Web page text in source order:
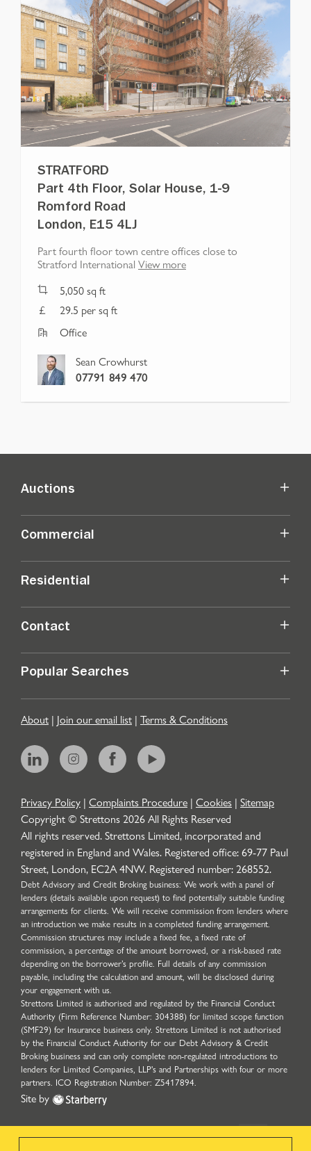
STRATFORD
Part 4th Floor, Solar House, 1-9
Romford Road
London, E15 4LJ
Part fourth floor town centre offices close to
Stratford International View more
5,050sq ft
29.5 per sq ft
Office
Sean Crowhurst
07791 849 470
Auctions
Commercial
Residential
Contact
Popular Searches
About | Join our email list | Terms & Conditions
Privacy Policy | Complaints Procedure | Cookies | Sitemap
Copyright © Strettons2026All Rights Reserved
All rights reserved. Strettons Limited, incorporated and
registered in England and Wales. Registered office: 69-77 Paul
Street, London, EC2A 4NW. Registered number: 268552.
Debt Advisory and Credit Broking business: We work with a panel of
lenders (details available upon request) to find potentially suitable funding
arrangements for clients. We will receive commission from lenders where
an introduction we make results in a completed funding arrangement.
Commission structures may include a fixed fee, a fixed rate of
commission, a percentage of the amount borrowed, or a risk-based rate
depending on the borrower’s profile. Full details of any commission
payable, including the calculation and amount, will be disclosed during
your engagement with us.
Strettons Limited is authorised and regulated by the Financial Conduct
Authority (Firm Reference Number: 304388) for limited scope function
(SMF29) for Insurance business only. Strettons Limited is not authorised
by the Financial Conduct Authority for our Debt Advisory & Credit
Broking business and can only complete non-regulated introductions to
lenders for Limited Companies, LLP's and Partnerships with four or more
partners. ICO Registration Number: Z5417894.
Site by